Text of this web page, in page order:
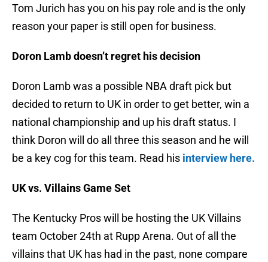
Tom Jurich has you on his pay role and is the only
reason your paper is still open for business.
Doron Lamb doesn’t regret his decision
Doron Lamb was a possible NBA draft pick but
decided to return to UK in order to get better, win a
national championship and up his draft status. I
think Doron will do all three this season and he will
be a key cog for this team. Read his interview here.
UK vs. Villains Game Set
The Kentucky Pros will be hosting the UK Villains
team October 24th at Rupp Arena. Out of all the
villains that UK has had in the past, none compare